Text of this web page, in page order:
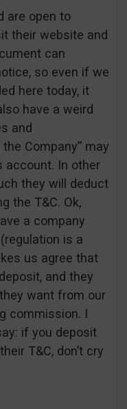
are open to
their website and
can
so even if we
here today, it
have a weird
and
Company” may
account. In other
they will deduct
the T&C. Ok,
a company
is a
us agree that
and they
want from our
commission. I
if you deposit
T&C, don’t cry